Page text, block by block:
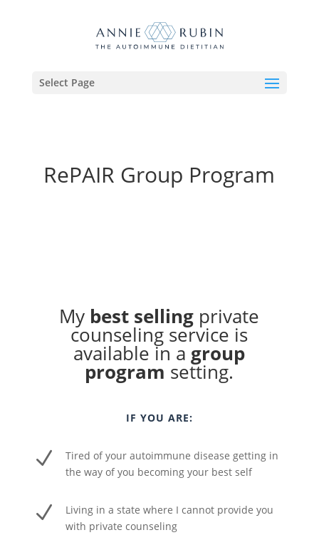
Select Page
RePAIR Group Program
My best selling private
counseling service is
available in a group
program setting.
IF YOU ARE:
N
Tired of your autoimmune disease getting in
the way of you becoming your best self
N
Living in a state where I cannot provide you
with private counseling